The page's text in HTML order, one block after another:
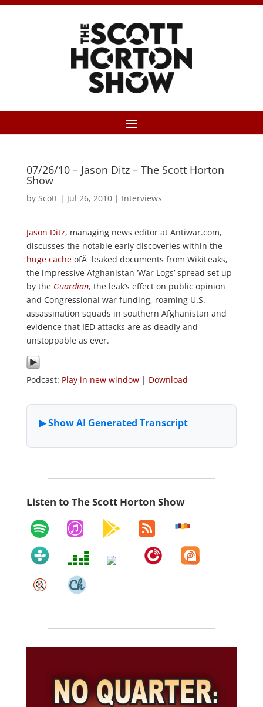
07/26/10 – Jason Ditz – The Scott Horton
Show
by Scott| Jul 26, 2010| Interviews
Jason Ditz, managing news editor at Antiwar.com,
discusses the notable early discoveries within the
huge cacheofÂ leaked documents from WikiLeaks,
the impressive Afghanistan ‘War Logs’ spread set up
by the Guardian, the leak’s effect on public opinion
and Congressional war funding, roaming U.S.
assassination squads in southern Afghanistan and
evidence that IED attacks are as deadly and
unstoppable as ever.
Podcast: Play in new window| Download
Listen to The Scott Horton Show